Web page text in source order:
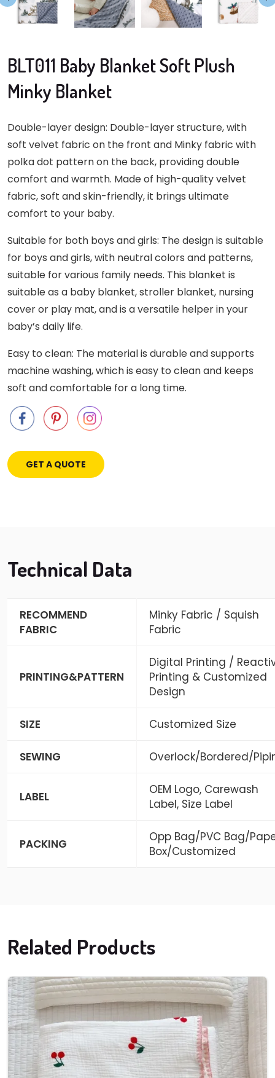
BLT011 Baby Blanket Soft Plush
Minky Blanket
Double-layer design: Double-layer structure, with
soft velvet fabric on the front and Minky fabric with
polka dot pattern on the back, providing double
comfort and warmth. Made of high-quality velvet
fabric, soft and skin-friendly, it brings ultimate
comfort to your baby.
Suitable for both boys and girls: The design is suitable
for boys and girls, with neutral colors and patterns,
suitable for various family needs. This blanket is
suitable as a baby blanket, stroller blanket, nursing
cover or play mat, and is a versatile helper in your
baby’s daily life.
Easy to clean: The material is durable and supports
machine washing, which is easy to clean and keeps
soft and comfortable for a long time.
GET A QUOTE
Technical Data
RECOMMEND
FABRIC
Minky Fabric / Squish
Fabric
PRINTING&PATTERN
Digital Printing /
Printing & Customized
Design
SIZE Customized Size
SEWING Overlock/Bordered/
LABEL
OEM Logo, Carewash
Label, Size Label
PACKING
Opp Bag/PVC Bag/
Box/Customized
Related Products